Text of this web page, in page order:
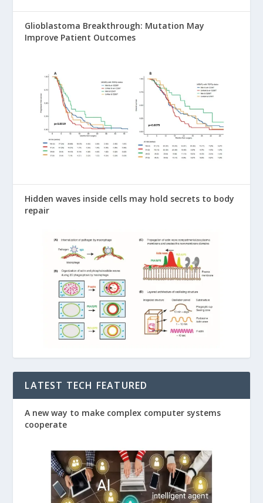
Glioblastoma Breakthrough: Mutation May
Improve Patient Outcomes
Hidden waves inside cells may hold secrets to body
repair
LATEST TECH FEATURED
A new way to make complex computer systems
cooperate